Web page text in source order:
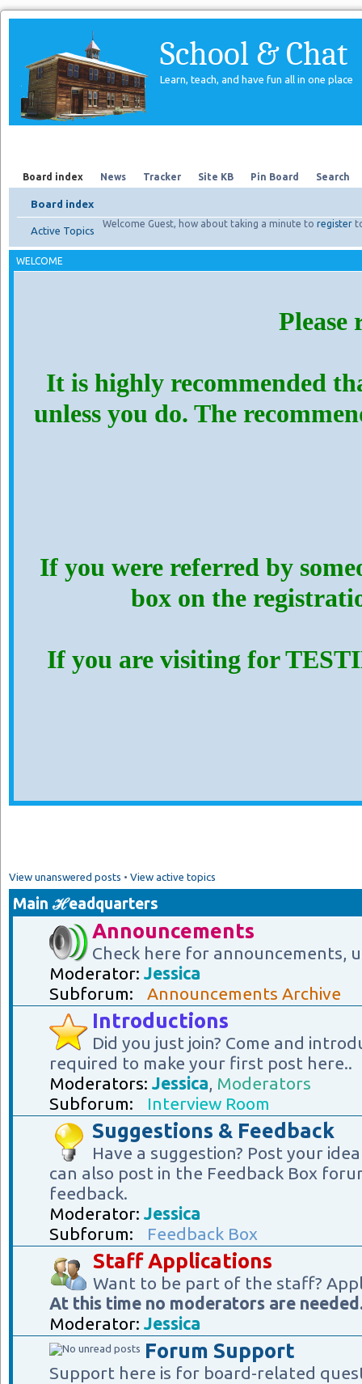
School & Chat
Learn, teach, and have fun all in one place
Board index News Tracker Site KB Pin Board Search
Board index
Welcome Guest, how about taking a minute to register
Active Topics
WELCOME
Please
It is highly recommended
unless you do. The
If you were referred by
box on the
If you are visiting for
View unanswered posts • View active topics
Main ℋeadquarters
Announcements
Check here for announcements,
Moderator: Jessica
Subforum:
Announcements Archive
Introductions
Did you just join? Come and
required to make your first post here..
Moderators: Jessica Moderators
Subforum:
Interview Room
Suggestions & Feedback
Have a suggestion? Post your
can also post in the Feedback Box
feedback.
Moderator: Jessica
Subforum:
Feedback Box
Staff Applications
Want to be part of the staff?
At this time no moderators are
Moderator: Jessica
Forum Support
Support here is for board-related